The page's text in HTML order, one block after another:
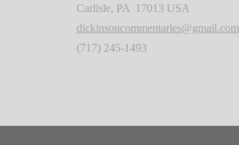
Carlisle, PA 17013 USA
dickinsoncommentaries@gmail.com
(717) 245-1493